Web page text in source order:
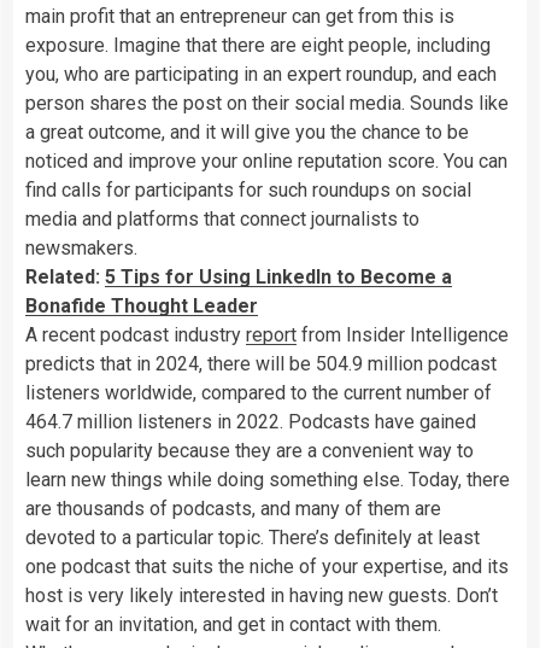
main profit that an entrepreneur can get from this is
exposure. Imagine that there are eight people, including
you, who are participating in an expert roundup, and each
person shares the post on their social media. Sounds like
a great outcome, and it will give you the chance to be
noticed and improve your online reputation score. You can
find calls for participants for such roundups on social
media and platforms that connect journalists to
newsmakers.
Related: 5 Tips for Using LinkedIn to Become a
Bonafide Thought Leader
A recent podcast industry report from Insider Intelligence
predicts that in 2024, there will be 504.9 million podcast
listeners worldwide, compared to the current number of
464.7 million listeners in 2022. Podcasts have gained
such popularity because they are a convenient way to
learn new things while doing something else. Today, there
are thousands of podcasts, and many of them are
devoted to a particular topic. There’s definitely at least
one podcast that suits the niche of your expertise, and its
host is very likely interested in having new guests. Don’t
wait for an invitation, and get in contact with them.